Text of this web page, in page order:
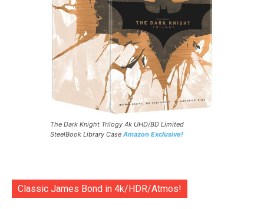
The Dark Knight Trilogy 4k UHD/BD Limited
SteelBook Library Case Amazon Exclusive!
Classic James Bond in 4k/HDR/Atmos!